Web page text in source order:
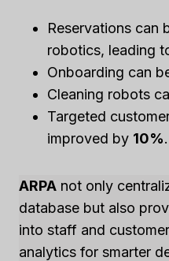
Reservations can
robotics, leading
Onboarding can
Cleaning robots
Targeted
improved by 10%.
ARPA not only
database but also
into staff and
analytics for smarter